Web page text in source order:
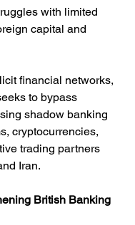
with limited
capital and
financial networks,
to bypass
shadow banking
cryptocurrencies,
trading partners
Iran.
British Banking